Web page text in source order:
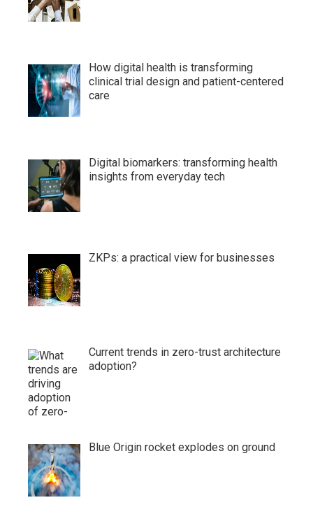
How digital health is transforming
clinical trial design and patient-centered
care
Digital biomarkers: transforming health
insights from everyday tech
ZKPs: a practical view for businesses
Current trends in zero-trust architecture
adoption?
Blue Origin rocket explodes on ground